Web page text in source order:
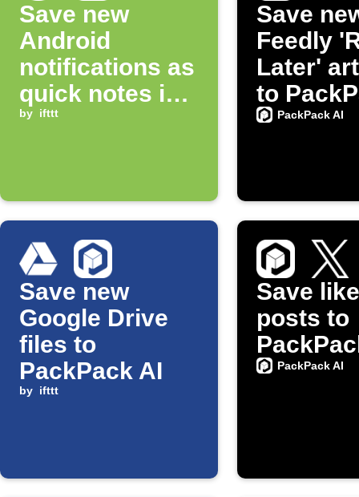
Save new
Android
notifications as
quick notes in
PackPack AI
by ifttt
Save
Feedly
Later'
to
PackPack AI
Save new
Google Drive
files to
PackPack AI
by ifttt
Save
posts to
PackPack AI